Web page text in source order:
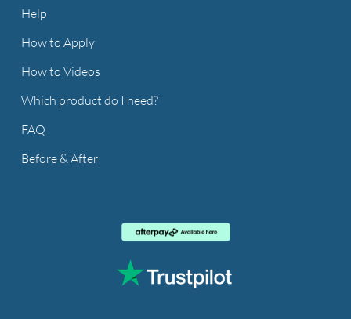
Help
How to Apply
How to Videos
Which product do I need?
FAQ
Before & After